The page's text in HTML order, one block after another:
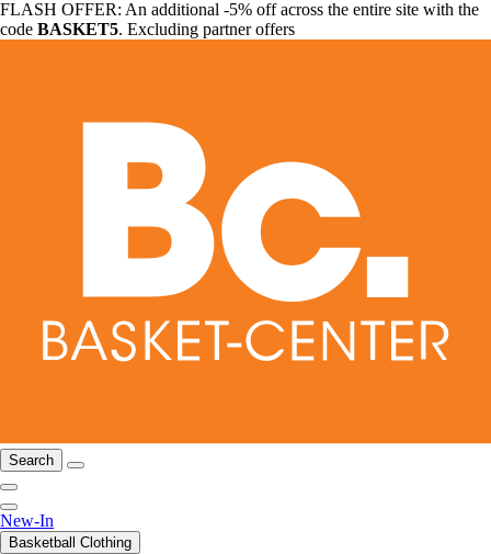
FLASH OFFER: An additional -5% off across the entire site with the
code BASKET5. Excluding partner offers
Search
New-In
Basketball Clothing